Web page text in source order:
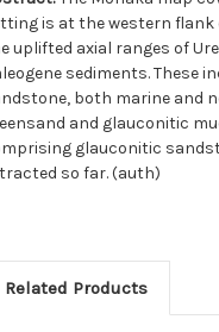
is at the western flank
uplifted axial ranges of
sediments. These
both marine and
and glauconitic
glauconitic
so far. (auth)
Related Products